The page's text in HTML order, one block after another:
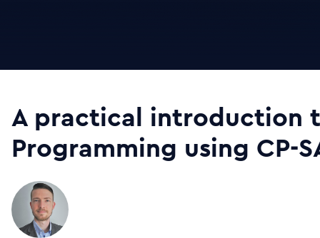
A practical introduction
Programming using CP-